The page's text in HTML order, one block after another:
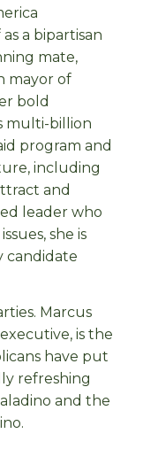
a bipartisan
mate,
mayor of
bold
multi-billion
program and
including
and
leader who
she is
candidate
Marcus
is the
have put
refreshing
and the